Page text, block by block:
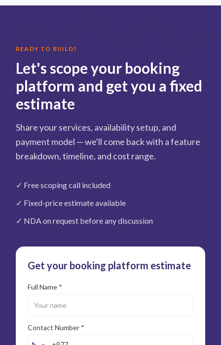
READY TO BUILD?
Let's scope your booking
platform and get you a fixed
estimate
Share your services, availability setup, and
payment model — we'll come back with a feature
breakdown, timeline, and cost range.
✓ Free scoping call included
✓ Fixed-price estimate available
✓ NDA on request before any discussion
Get your booking platform estimate
Full Name *
Contact Number *